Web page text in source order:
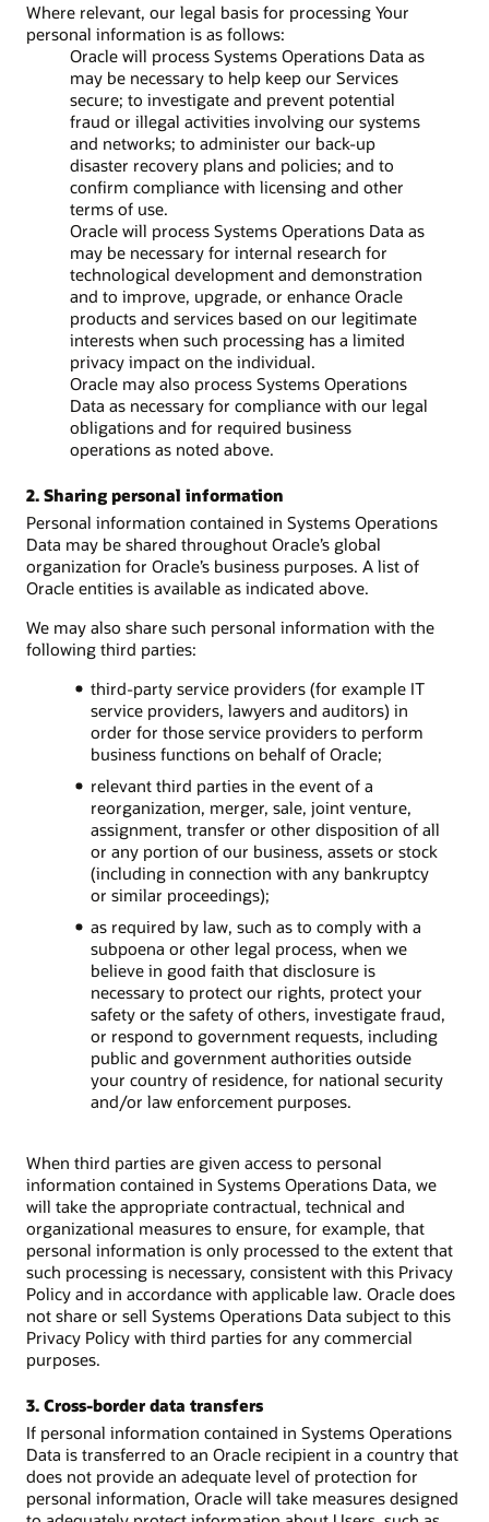
Where relevant, our legal basis for processing Your
personal information is as follows:
Oracle will process Systems Operations Data as
may be necessary to help keep our Services
secure; to investigate and prevent potential
fraud or illegal activities involving our systems
and networks; to administer our back-up
disaster recovery plans and policies; and to
confirm compliance with licensing and other
terms of use.
Oracle will process Systems Operations Data as
may be necessary for internal research for
technological development and demonstration
and to improve, upgrade, or enhance Oracle
products and services based on our legitimate
interests when such processing has a limited
privacy impact on the individual.
Oracle may also process Systems Operations
Data as necessary for compliance with our legal
obligations and for required business
operations as noted above.
2. Sharing personal information
Personal information contained in Systems Operations
Data may be shared throughout Oracle’s global
organization for Oracle’s business purposes. A list of
Oracle entities is available as indicated above.
We may also share such personal information with the
following third parties:
third-party service providers (for example IT
service providers, lawyers and auditors) in
order for those service providers to perform
business functions on behalf of Oracle;
relevant third parties in the event of a
reorganization, merger, sale, joint venture,
assignment, transfer or other disposition of all
or any portion of our business, assets or stock
(including in connection with any bankruptcy
or similar proceedings);
as required by law, such as to comply with a
subpoena or other legal process, when we
believe in good faith that disclosure is
necessary to protect our rights, protect your
safety or the safety of others, investigate fraud,
or respond to government requests, including
public and government authorities outside
your country of residence, for national security
and/or law enforcement purposes.
When third parties are given access to personal
information contained in Systems Operations Data, we
will take the appropriate contractual, technical and
organizational measures to ensure, for example, that
personal information is only processed to the extent that
such processing is necessary, consistent with this Privacy
Policy and in accordance with applicable law. Oracle does
not share or sell Systems Operations Data subject to this
Privacy Policy with third parties for any commercial
purposes.
3. Cross-border data transfers
If personal information contained in Systems Operations
Data is transferred to an Oracle recipient in a country that
does not provide an adequate level of protection for
personal information, Oracle will take measures designed